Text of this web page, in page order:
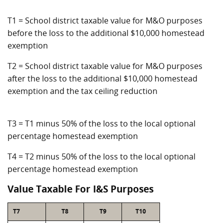
T1 = School district taxable value for M&O purposes
before the loss to the additional $10,000 homestead
exemption
T2 = School district taxable value for M&O purposes
after the loss to the additional $10,000 homestead
exemption and the tax ceiling reduction
T3 = T1 minus 50% of the loss to the local optional
percentage homestead exemption
T4 = T2 minus 50% of the loss to the local optional
percentage homestead exemption
Value Taxable For I&S Purposes
T7 T8 T9 T10